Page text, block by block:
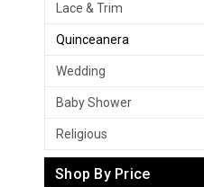
Lace & Trim
Quinceanera
Wedding
Baby Shower
Religious
Shop By Price